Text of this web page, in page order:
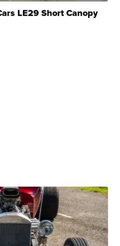
LE29 Short Canopy